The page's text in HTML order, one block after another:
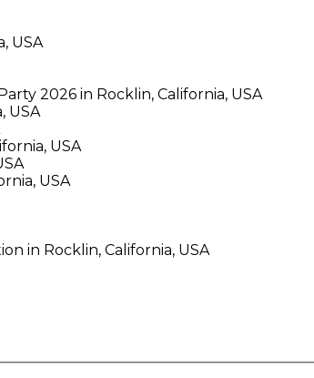
USA
2026 in Rocklin, California, USA
USA
USA
USA
in Rocklin, California, USA